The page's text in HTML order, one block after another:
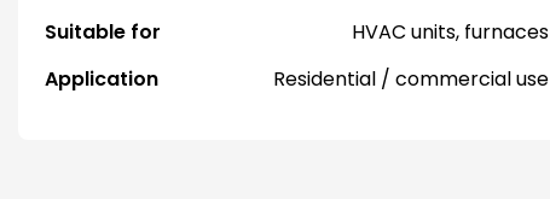
Suitable for
HVAC units, furnaces
Application
Residential / commercial use